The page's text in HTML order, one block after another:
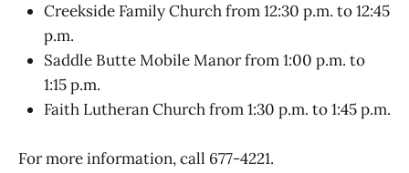
Creekside Family Church from 12:30 p.m. to 12:45
p.m.
Saddle Butte Mobile Manor from 1:00 p.m. to
1:15 p.m.
Faith Lutheran Church from 1:30 p.m. to 1:45 p.m.
For more information, call 677-4221.